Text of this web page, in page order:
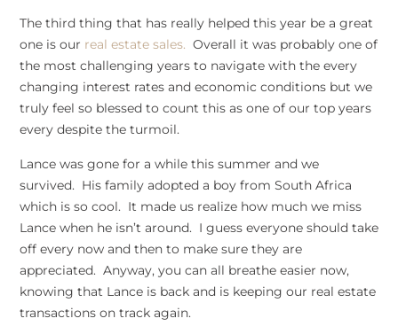
The third thing that has really helped this year be a great
one is our real estate sales. Overall it was probably one of
the most challenging years to navigate with the every
changing interest rates and economic conditions but we
truly feel so blessed to count this as one of our top years
every despite the turmoil.
Lance was gone for a while this summer and we
survived. His family adopted a boy from South Africa
which is so cool. It made us realize how much we miss
Lance when he isn’t around. I guess everyone should take
off every now and then to make sure they are
appreciated. Anyway, you can all breathe easier now,
knowing that Lance is back and is keeping our real estate
transactions on track again.